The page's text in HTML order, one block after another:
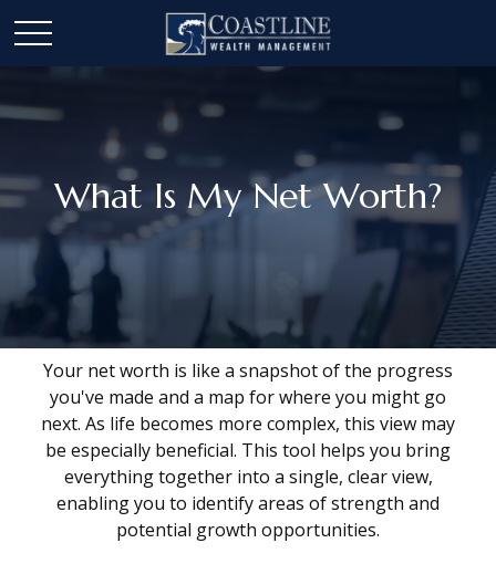
What Is My Net Worth?
Your net worth is like a snapshot of the progress
you've made and a map for where you might go
next. As life becomes more complex, this view may
be especially beneficial. This tool helps you bring
everything together into a single, clear view,
enabling you to identify areas of strength and
potential growth opportunities.